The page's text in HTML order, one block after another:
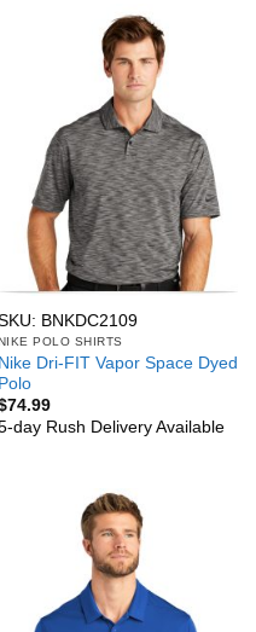
BNKDC2109
POLO SHIRTS
Nike Dri-FIT Vapor Space Dyed
Polo
74.99
day Rush Delivery Available